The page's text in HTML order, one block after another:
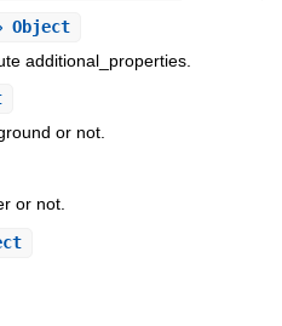
additional_properties.
or not.
or not.